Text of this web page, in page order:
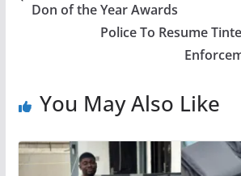
Don of the Year Awards
Police To Resume
You May Also Like